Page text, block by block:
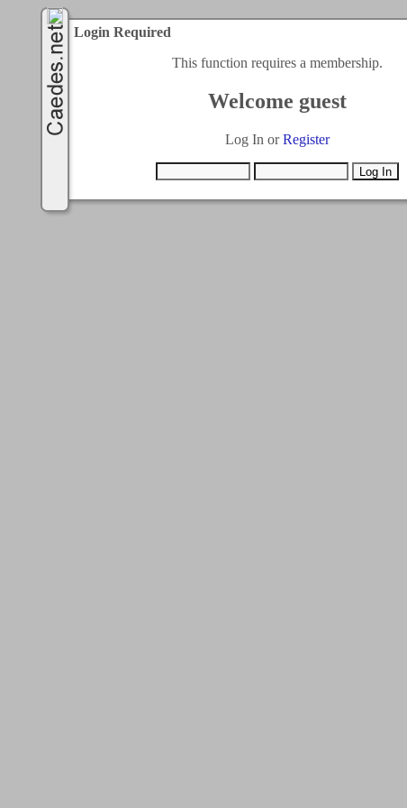
Login Required
This function requires a membership.
Welcome guest
Log In orRegister